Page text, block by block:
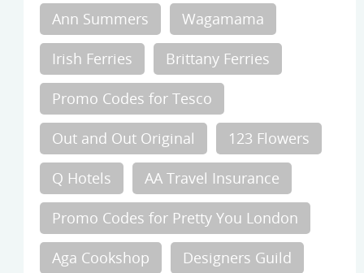
Ann Summers Wagamama
Irish Ferries Brittany Ferries
Promo Codes for Tesco
Out and Out Original 123 Flowers
Q Hotels AA Travel Insurance
Promo Codes for Pretty You London
Aga Cookshop Designers Guild